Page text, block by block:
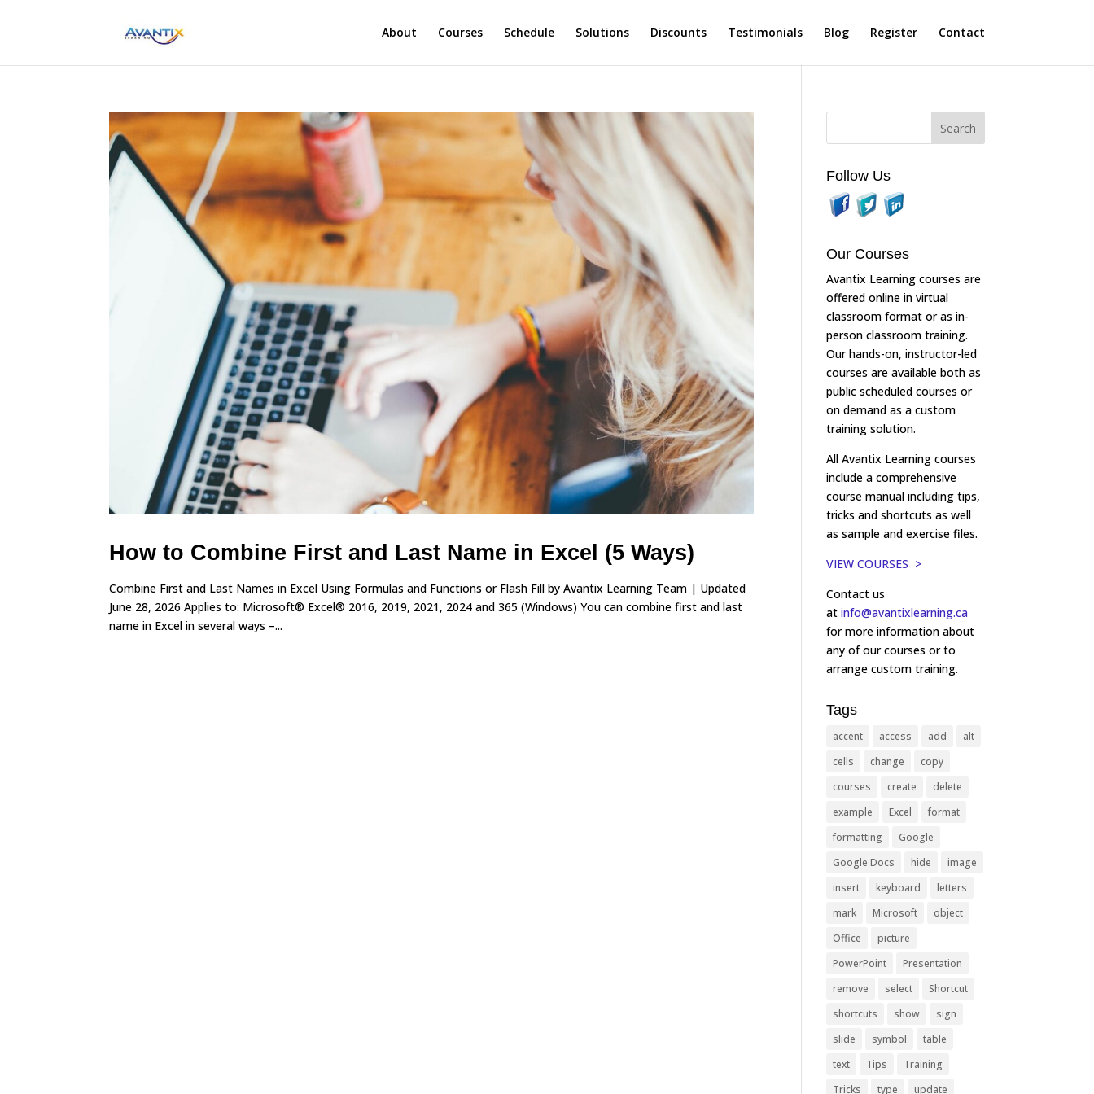
About Courses Schedule Solutions Discounts Testimonials Blog Register Contact
How to Combine First and Last Name in Excel (5 Ways)
Combine First and Last Names in Excel Using Formulas and Functions or Flash Fill by Avantix Learning Team | Updated
June 28, 2026 Applies to: Microsoft® Excel® 2016, 2019, 2021, 2024 and 365 (Windows) You can combine first and last
name in Excel in several ways –...
Follow Us
Our Courses
Avantix Learning courses are
offered online in virtual
classroom format or as in-
person classroom training.
Our hands-on, instructor-led
courses are available both as
public scheduled courses or
on demand as a custom
training solution.
All Avantix Learning courses
include a comprehensive
course manual including tips,
tricks and shortcuts as well
as sample and exercise files.
VIEW COURSES >
Contact us
atinfo@avantixlearning.ca
for more information about
any of our courses or to
arrange custom training.
Tags
accent access add
alt
cells
change
copy
courses
create
delete
example
Excel
format
formatting
Google
Google Docs
hide
image
insert
keyboard
letters
mark
Microsoft
object
Office
picture
PowerPoint
Presentation
remove
select
Shortcut
shortcuts
show
sign
slide
symbol
table
text
Tips
Training
Tricks
type update